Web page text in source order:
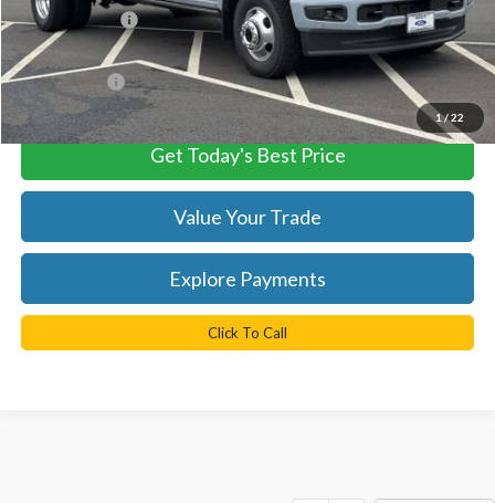
1/ 22
TB4L Discount:
-$4,000
Processing Fee
+$999
FINAL PRICE
$100,535
Get Today's Best Price
Value Your Trade
Explore Payments
Click To Call